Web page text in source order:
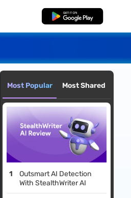
Free Download
Most Popular Most Shared
Outsmart AI Detection
With StealthWriter AI